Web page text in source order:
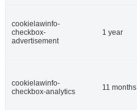
cookielawinfo-
checkbox-
advertisement
1 year
cookielawinfo-
checkbox-analytics
11 months